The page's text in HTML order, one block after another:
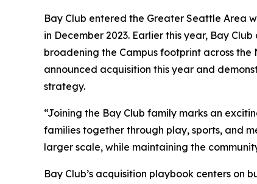
Bay Club entered the Greater Seattle Area
in December 2023. Earlier this year, Bay
broadening the Campus footprint across the
announced acquisition this year and
strategy.
“Joining the Bay Club family marks an
families together through play, sports, and
larger scale, while maintaining the
Bay Club’s acquisition playbook centers